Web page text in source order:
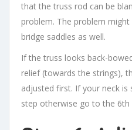
that the truss rod can be
problem. The problem
bridge saddles as well.
If the truss looks back-
relief (towards the strings),
adjusted first. If your neck
step otherwise go to the 6th